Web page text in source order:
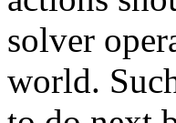
solver
world.